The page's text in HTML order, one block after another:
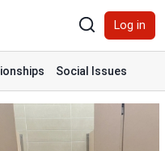
Log in
Social Issues